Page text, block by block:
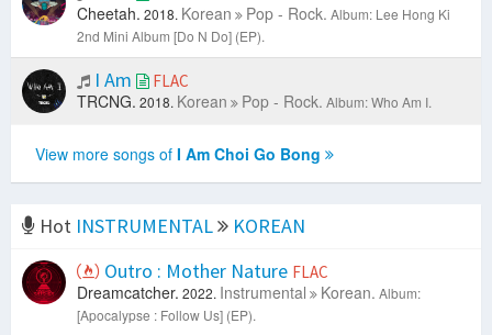
Cheetah. 2018. Korean Pop - Rock. Album: Lee Hong Ki
2nd Mini Album [Do N Do] (EP).
I Am FLAC
TRCNG. 2018. Korean Pop - Rock. Album: Who Am I.
View more songs of I Am Choi Go Bong
Hot INSTRUMENTAL
KOREAN
Outro : Mother Nature FLAC
Dreamcatcher. 2022. Instrumental Korean. Album:
[Apocalypse : Follow Us] (EP).